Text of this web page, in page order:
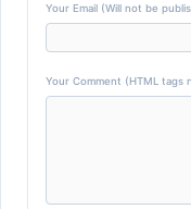
Your Email (Will not be
Your Comment (HTML tags